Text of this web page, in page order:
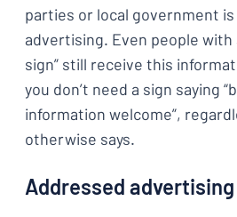
parties or local government
advertising. Even people with
sign” still receive this
you don’t need a sign saying
information welcome”,
otherwise says.
Addressed advertising